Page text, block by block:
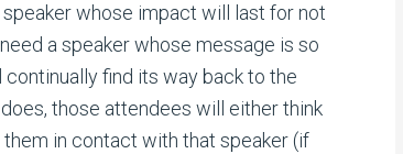
whose impact will last for not
a speaker whose message is so
find its way back to the
those attendees will either think
in contact with that speaker (if